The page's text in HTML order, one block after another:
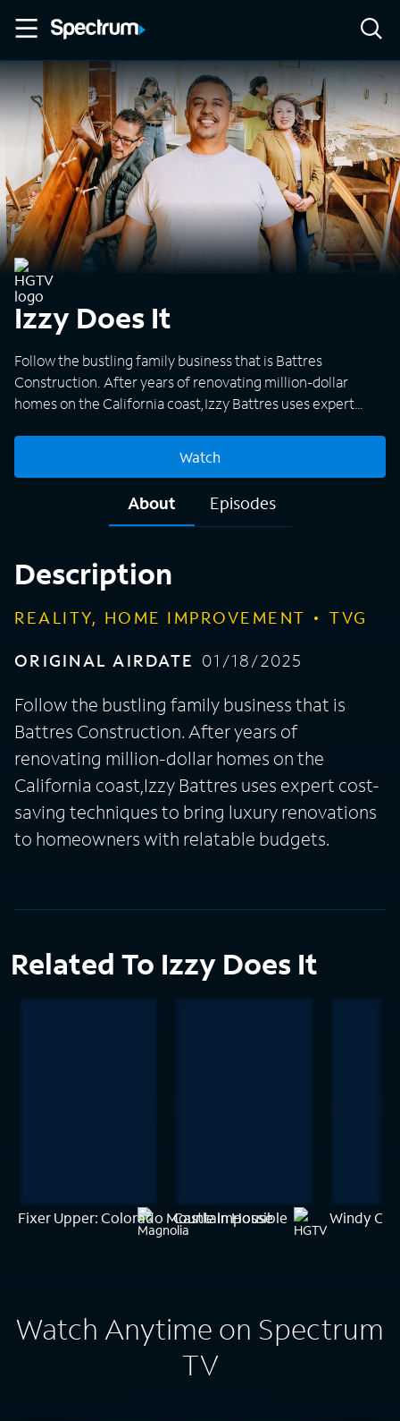
Izzy Does It
Follow the bustling family business that is Battres
Construction. After years of renovating million-dollar
homes on the California coast,Izzy Battres uses expert
Watch
About Episodes
Description
REALITY, HOME IMPROVEMENT
TVG
ORIGINAL AIRDATE 01/18/2025
Follow the bustling family business that is
Battres Construction. After years of
renovating million-dollar homes on the
California coast,Izzy Battres uses expert cost-
saving techniques to bring luxury renovations
to homeowners with relatable budgets.
Related To Izzy Does It
Fixer Upper: Colorado Mountain House
Castle Impossible Windy
Watch Anytime on Spectrum
TV